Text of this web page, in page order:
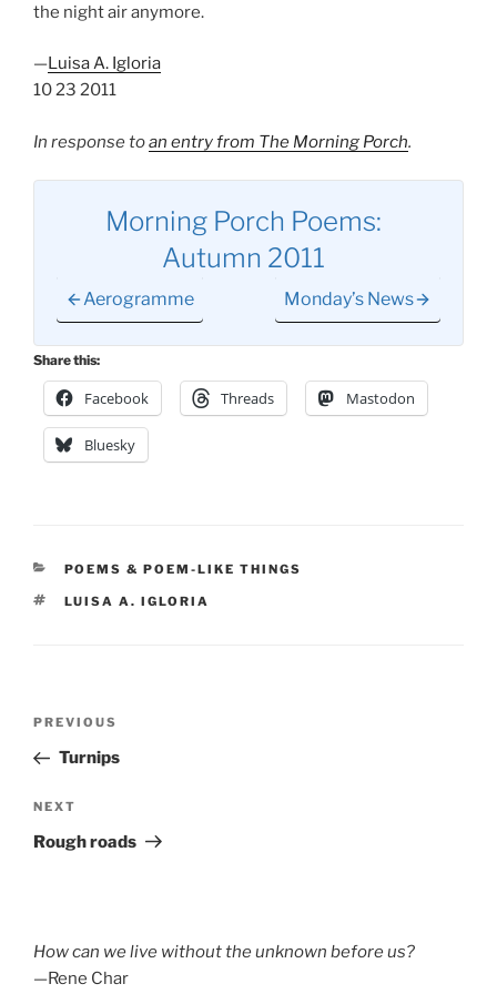
the night air anymore.
—Luisa A. Igloria
10 23 2011
In response toan entry from The Morning Porch.
Morning Porch Poems:
Autumn 2011
Aerogramme Monday’s News
Share this:
Facebook Threads Mastodon
Bluesky
CATEGORIES
POEMS & POEM-LIKE THINGS
TAGS
LUISA A. IGLORIA
Previous
Post
PREVIOUS
Turnips
Next
Post
NEXT
Rough roads
How can we live without the unknown before us?
—Rene Char